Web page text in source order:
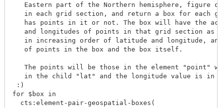
Eastern part of the Northern hemisphere, figure
in each grid section, and return a box for each
has points in it or not. The box will have the
and longitudes of points in that grid section as
in increasing order of latitude and longitude,
   of points in the box and the box itself.
The points will be those in the element "point"
in the child "lat" and the longitude value is in
:)
for $box in
  cts:element-pair-geospatial-boxes(